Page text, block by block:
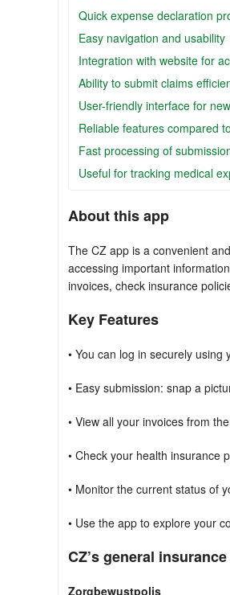
Quick expense declaration
Easy navigation and usability
Integration with website for
Ability to submit claims
User-friendly interface for
Reliable features compared
Fast processing of
Useful for tracking medical
About this app
The CZ app is a convenient
accessing important
invoices, check insurance
Key Features
• You can log in securely
• Easy submission: snap a
• View all your invoices from
• Check your health insurance
• Monitor the current status of
• Use the app to explore your
CZ’s general
Zorgbewustpolis